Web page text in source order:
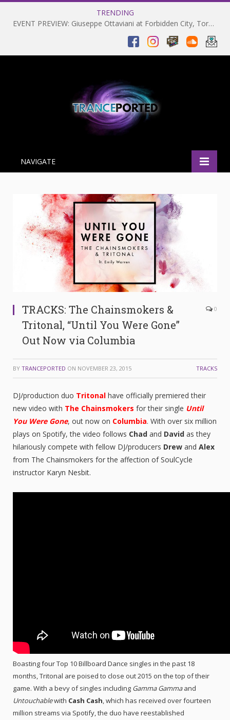
TRENDING
EVENT PREVIEW: Giuseppe Ottaviani at Forbidden City, Toronto 28-03-2025
NAVIGATE
TRACKS: The Chainsmokers &
Tritonal, “Until You Were Gone”
Out Now via Columbia
0
BY TRANCEPORTED ON NOVEMBER 23, 2015 TRACKS
DJ/production duo Tritonal have officially premiered their
new video with The Chainsmokers for their single Until
You Were Gone, out now on Columbia. With over six million
plays on Spotify, the video follows Chad and David as they
hilariously compete with fellow DJ/producers Drew and Alex
from The Chainsmokers for the affection of SoulCycle
instructor Karyn Nesbit.
Boasting four Top 10 Billboard Dance singles in the past 18
months, Tritonal are poised to close out 2015 on the top of their
game. With a bevy of singles including Gamma Gammaand
Untouchablewith Cash Cash, which has received over fourteen
million streams via Spotify, the duo have reestablished